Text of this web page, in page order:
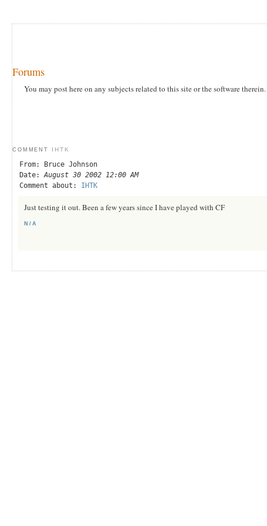
Forums
You may post here on any subjects related to this site or the software therein.
COMMENT IHTK
From: Bruce Johnson
Date: August 30 2002 12:00 AM
Comment about: IHTK
Just testing it out. Been a few years since I have played with CF
N/A